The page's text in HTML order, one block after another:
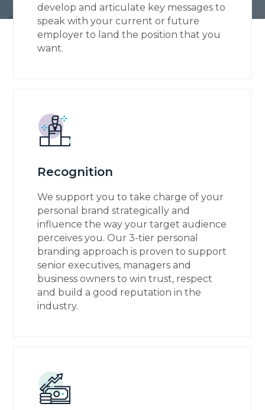
develop and articulate key messages to
speak with your current or future
employer to land the position that you
want.
Recognition
We support you to take charge of your
personal brand strategically and
influence the way your target audience
perceives you. Our 3-tier personal
branding approach is proven to support
senior executives, managers and
business owners to win trust, respect
and build a good reputation in the
industry.